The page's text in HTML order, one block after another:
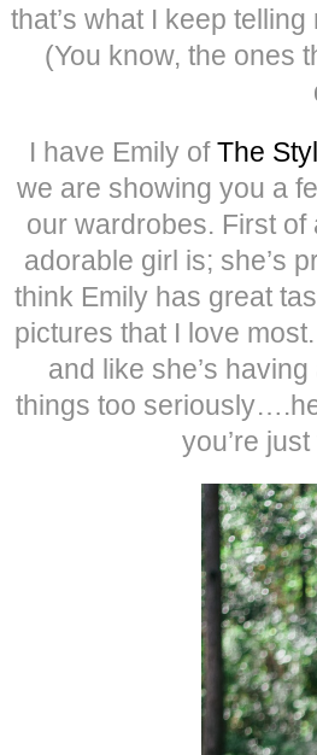
that’s what I keep
(You know, the ones
I have Emily ofThe
we are showing you a
our wardrobes. First of
adorable girl is; she’s
think Emily has great
pictures that I love
and like she’s
things too
you’re